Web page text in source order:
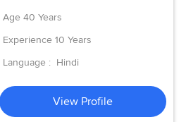
Age 40 Years
Experience 10 Years
Language : Hindi
View Profile